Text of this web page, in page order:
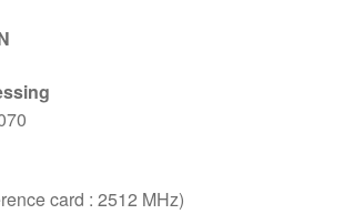
card : 2512 MHz)